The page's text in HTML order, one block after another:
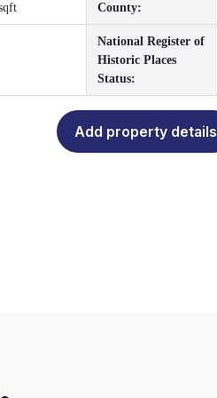
County:
National Register of
Historic Places
Status:
Add property details